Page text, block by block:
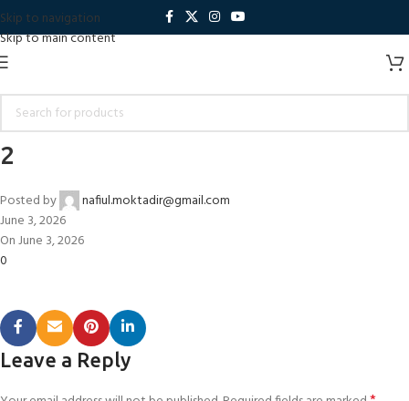
Skip to navigation
Skip to main content
2
Posted by
nafiul.moktadir@gmail.com
June 3, 2026
On June 3, 2026
0
Leave a Reply